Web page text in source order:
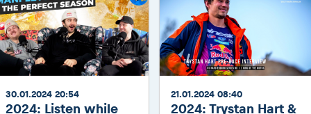
30.01.2024 20:54
2024: Listen while
21.01.2024 08:40
2024: Trystan Hart &